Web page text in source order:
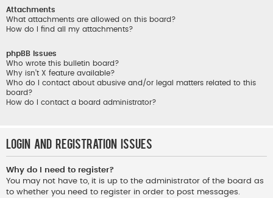
Attachments
What attachments are allowed on this board?
How do I find all my attachments?
phpBB Issues
Who wrote this bulletin board?
Why isn’t X feature available?
Who do I contact about abusive and/or legal matters related to this
board?
How do I contact a board administrator?
Login and Registration Issues
Why do I need to register?
You may not have to, it is up to the administrator of the board as
to whether you need to register in order to post messages.